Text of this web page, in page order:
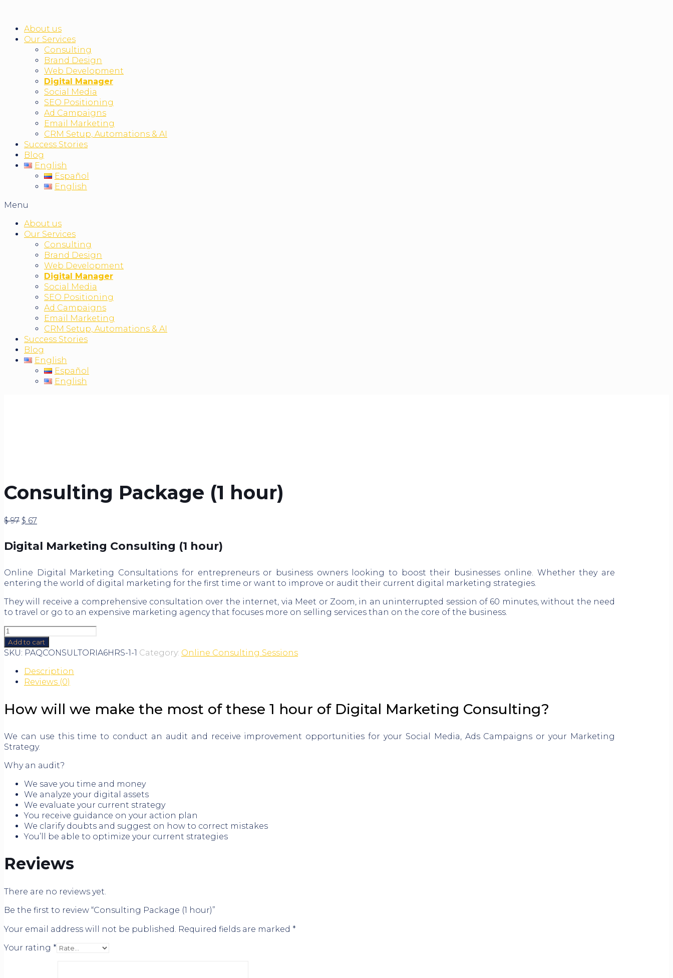
About us
Our Services
Consulting
Brand Design
Web Development
Digital Manager
Social Media
SEO Positioning
Ad Campaigns
Email Marketing
CRM Setup, Automations & AI
Success Stories
Blog
English
Español
English
Menu
About us
Our Services
Consulting
Brand Design
Web Development
Digital Manager
Social Media
SEO Positioning
Ad Campaigns
Email Marketing
CRM Setup, Automations & AI
Success Stories
Blog
English
Español
English
Consulting Package (1 hour)
$97 Original
was:
$ 97.
$ 67
is:
$ 67.
Digital Marketing Consulting (1 hour)
Online Digital Marketing Consultations for entrepreneurs or business owners looking to boost their businesses online. Whether they are
entering the world of digital marketing for the first time or want to improve or audit their current digital marketing strategies.
They will receive a comprehensive consultation over the internet, via Meet or Zoom, in an uninterrupted session of 60 minutes, without the need
to travel or go to an expensive marketing agency that focuses more on selling services than on the core of the business.
Consulting
Package
(1
quantity
Add to cart
SKU: PAQCONSULTORIA6HRS-1-1 Category: Online Consulting Sessions
Description
Reviews (0)
How will we make the most of these 1 hour of Digital Marketing Consulting?
We can use this time to conduct an audit and receive improvement opportunities for your Social Media, Ads Campaigns or your Marketing
Strategy.
Why an audit?
We save you time and money
We analyze your digital assets
We evaluate your current strategy
You receive guidance on your action plan
We clarify doubts and suggest on how to correct mistakes
You’ll be able to optimize your current strategies
Reviews
There are no reviews yet.
Be the first to review “Consulting Package (1 hour)”
Your email address will not be published. Required fields are marked *
Your rating *